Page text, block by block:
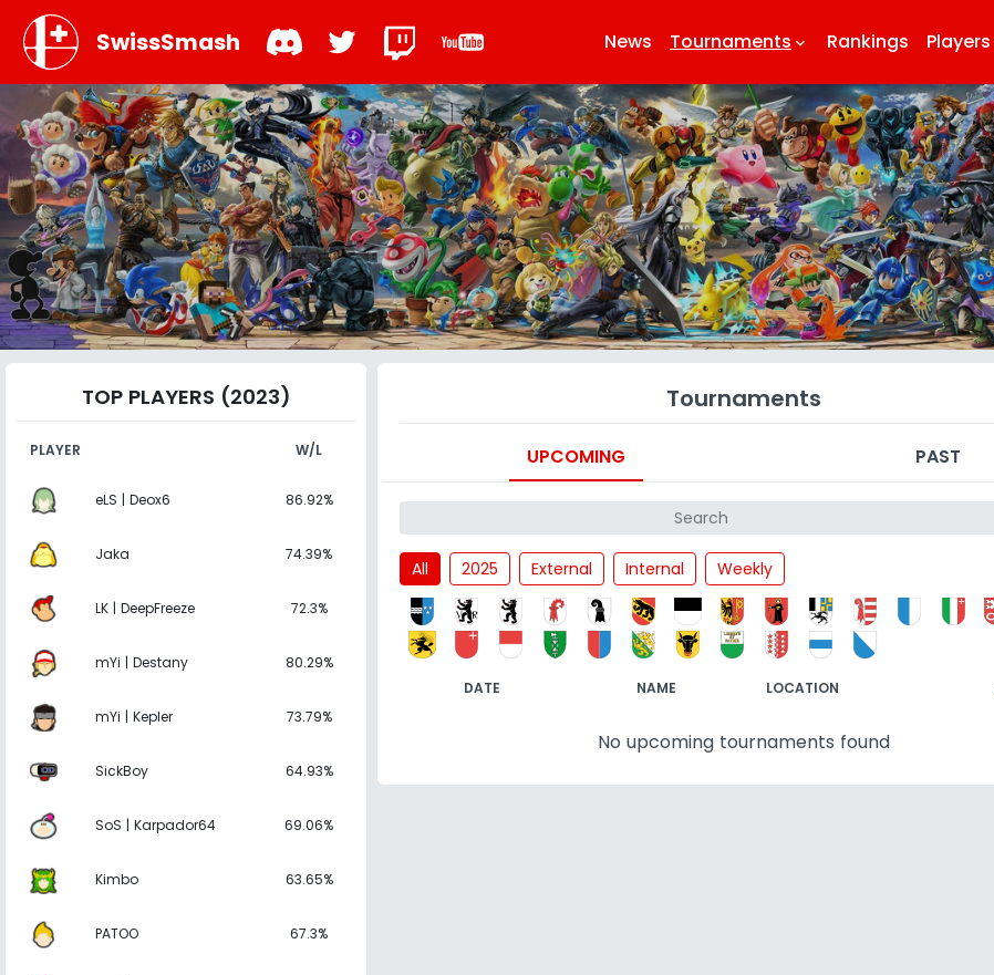
SwissSmash News Tournaments keyboard_arrow_down Rankings Players
TOP PLAYERS (2023)
PLAYER W/L
eLS | Deox6 86.92%
Jaka 74.39%
LK | DeepFreeze 72.3%
mYi | Destany 80.29%
mYi | Kepler 73.79%
SickBoy 64.93%
SoS | Karpador64 69.06%
Kimbo 63.65%
PATOO 67.3%
Tournaments
UPCOMING PAST
All 2025 External Internal Weekly
DATE NAME LOCATION
No upcoming tournaments found